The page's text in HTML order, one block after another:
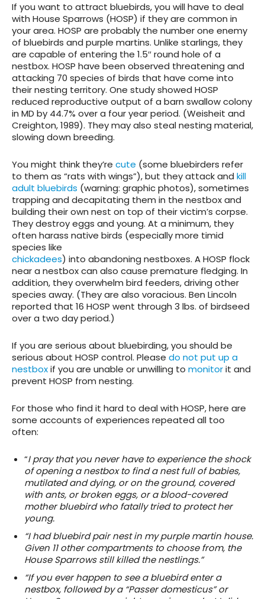
If you want to attract bluebirds, you will have to deal
with House Sparrows (HOSP) if they are common in
your area. HOSP are probably the number one enemy
of bluebirds and purple martins. Unlike starlings, they
are capable of entering the 1.5″ round hole of a
nestbox. HOSP have been observed threatening and
attacking 70 species of birds that have come into
their nesting territory. One study showed HOSP
reduced reproductive output of a barn swallow colony
in MD by 44.7% over a four year period. (Weisheit and
Creighton, 1989). They may also steal nesting material,
slowing down breeding.
You might think they’re cute (some bluebirders refer
to them as “rats with wings”), but they attack and kill
adult bluebirds (warning: graphic photos), sometimes
trapping and decapitating them in the nestbox and
building their own nest on top of their victim’s corpse.
They destroy eggs and young. At a minimum, they
often harass native birds (especially more timid
species like
chickadees) into abandoning nestboxes. A HOSP flock
near a nestbox can also cause premature fledging. In
addition, they overwhelm bird feeders, driving other
species away. (They are also voracious. Ben Lincoln
reported that 16 HOSP went through 3 lbs. of birdseed
over a two day period.)
If you are serious about bluebirding, you should be
serious about HOSP control. Please do not put up a
nestboxif you are unable or unwilling to monitorit and
prevent HOSP from nesting.
For those who find it hard to deal with HOSP, here are
some accounts of experiences repeated all too
often:
“I pray that you never have to experience the shock
of opening a nestbox to find a nest full of babies,
mutilated and dying, or on the ground, covered
with ants, or broken eggs, or a blood-covered
mother bluebird who fatally tried to protect her
young.
“I had bluebird pair nest in my purple martin house.
Given 11 other compartments to choose from, the
House Sparrows still killed the nestlings.”
“If you ever happen to see a bluebird enter a
nestbox, followed by a “Passer domesticus” or